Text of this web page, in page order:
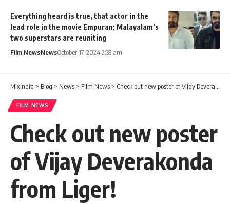
Everything heard is true, that actor in the
lead role in the movie Empuran; Malayalam’s
two superstars are reuniting
Film NewsNewsOctober 17, 2024 2:33 am
MixIndia > Blog > News > Film News > Check out new poster of Vijay Deverakonda from Liger!
FILM NEWS
Check out new poster
of Vijay Deverakonda
from Liger!